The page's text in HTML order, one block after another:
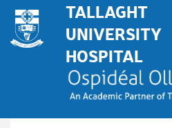
TALLAGHT
UNIVERSITY
HOSPITAL